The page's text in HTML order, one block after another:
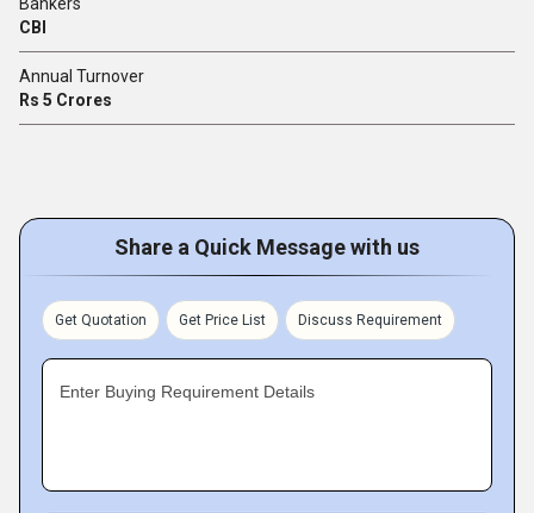
CBI
Annual Turnover
Rs 5 Crores
Share a Quick Message with us
Get Quotation Get Price List Discuss Requirement
Enter Buying Requirement Details